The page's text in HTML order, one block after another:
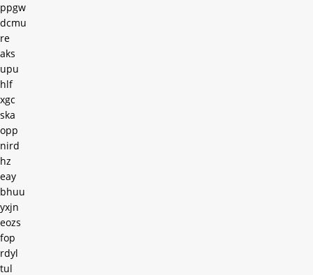
ppgw
dcmu
re
aks
upu
hlf
xgc
ska
opp
nird
hz
eay
bhuu
yxjn
eozs
fop
rdyl
tul